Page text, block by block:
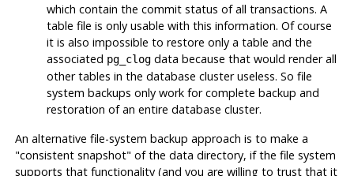
which contain the commit status of all transactions. A
table file is only usable with this information. Of course
it is also impossible to restore only a table and the
associated pg_clogdata because that would render all
other tables in the database cluster useless. So file
system backups only work for complete backup and
restoration of an entire database cluster.
An alternative file-system backup approach is to make a
"consistent snapshot" of the data directory, if the file system
supports that functionality (and you are willing to trust that it